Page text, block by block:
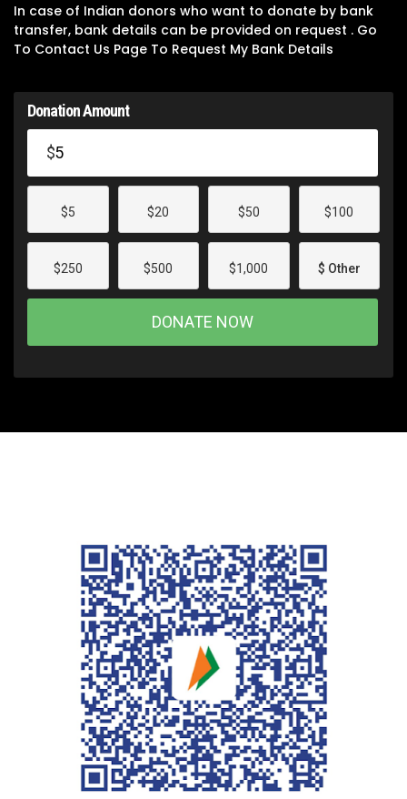
In case of Indian donors who want to donate by bank
transfer, bank details can be provided on request . Go
To Contact Us Page To Request My Bank Details
Donation Amount
$
$5 $20 $50 $100
$250 $500 $1,000 $ Other
DONATE NOW